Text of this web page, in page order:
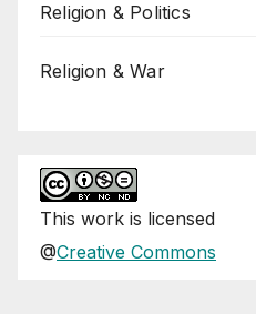
Religion & Politics
Religion & War
This work is licensed
@Creative Commons